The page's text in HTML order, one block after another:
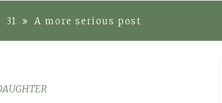
31 A more serious post